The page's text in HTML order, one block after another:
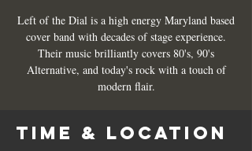
Left of the Dial is a high energy Maryland based
cover band with decades of stage experience.
Their music brilliantly covers 80's, 90's
Alternative, and today's rock with a touch of
modern flair.
Time & Location